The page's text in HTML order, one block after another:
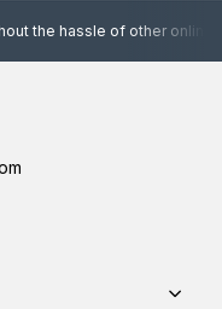
the hassle of other online